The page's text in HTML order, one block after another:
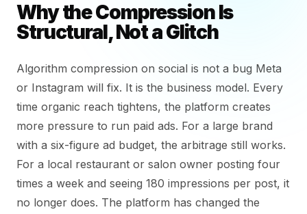
Why the Compression Is
Structural, Not a Glitch
Algorithm compression on social is not a bug Meta
or Instagram will fix. It is the business model. Every
time organic reach tightens, the platform creates
more pressure to run paid ads. For a large brand
with a six-figure ad budget, the arbitrage still works.
For a local restaurant or salon owner posting four
times a week and seeing 180 impressions per post, it
no longer does. The platform has changed the